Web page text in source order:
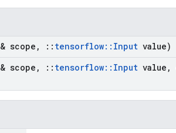
& scope , :: tensorflow:: Input value)
& scope , :: tensorflow:: Input value ,